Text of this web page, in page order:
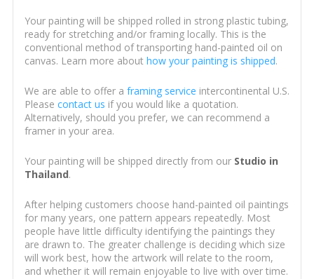
Your painting will be shipped rolled in strong plastic tubing,
ready for stretching and/or framing locally. This is the
conventional method of transporting hand-painted oil on
canvas. Learn more about how your painting is shipped.
We are able to offer a framing service intercontinental U.S.
Please contact us if you would like a quotation.
Alternatively, should you prefer, we can recommend a
framer in your area.
Your painting will be shipped directly from our Studio in
Thailand.
After helping customers choose hand-painted oil paintings
for many years, one pattern appears repeatedly. Most
people have little difficulty identifying the paintings they
are drawn to. The greater challenge is deciding which size
will work best, how the artwork will relate to the room,
and whether it will remain enjoyable to live with over time.